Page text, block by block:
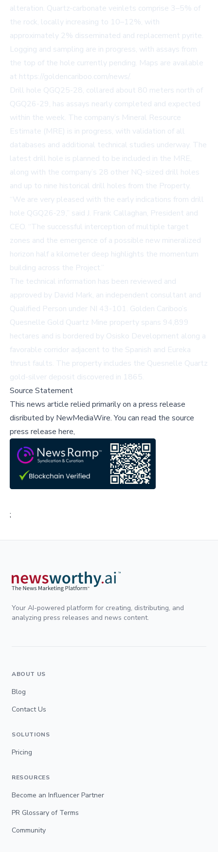
alteration. Quartz-carbonate veinlets comprise 3–5% of
the rock, locally increasing to 10–12%, with
approximately 2% disseminated and replacement pyrite.
Logging and sampling are in progress, with assays from
the top of the hole currently pending. Maps are available
at https://goldencariboo.com/news/.
Drill hole QGQ25-28, collared about 80 meters north of
QGQ26-29, has assays nearly completed and expected
within the week. The company’s Mineral Resource
Estimate (MRE) is in progress, with validation of all
databases and additional technical studies underway. The
latest drill hole is planned to be included in the MRE,
along with the company’s 28 other NQ-sized drill holes
and up to nine historical drill holes from the Property.
“We are very pleased with the early indications from drill
hole QGQ26‑29,” said J. Frank Callaghan, President and
CEO. “The successful interception of multiple target
zones and the emergence of a possible new mineralized
horizon half a kilometer deep highlights the momentum
building across the Project.”
The technical information has been reviewed and
approved by David Mark, an independent consultant and
Qualified Person under NI 43-101. Golden Cariboo’s
Quesnelle Gold Quartz Mine property spans 94,899
hectares and is bordered by Osisko Development along a
favorable corridor adjacent to the Spanish and Eureka
thrust faults. The property includes the Quesnelle Quartz
gold-silver deposit discovered in 1865.
Source Statement
This news article relied primarily on a press release
disributed by NewMediaWire.You can read the source
press release here,
;
Your AI-powered platform for creating, distributing, and
analyzing press releases and news content.
ABOUT US
Blog
Contact Us
SOLUTIONS
Pricing
RESOURCES
Become an Influencer Partner
PR Glossary of Terms
Community